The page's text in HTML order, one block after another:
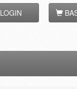
LOGIN